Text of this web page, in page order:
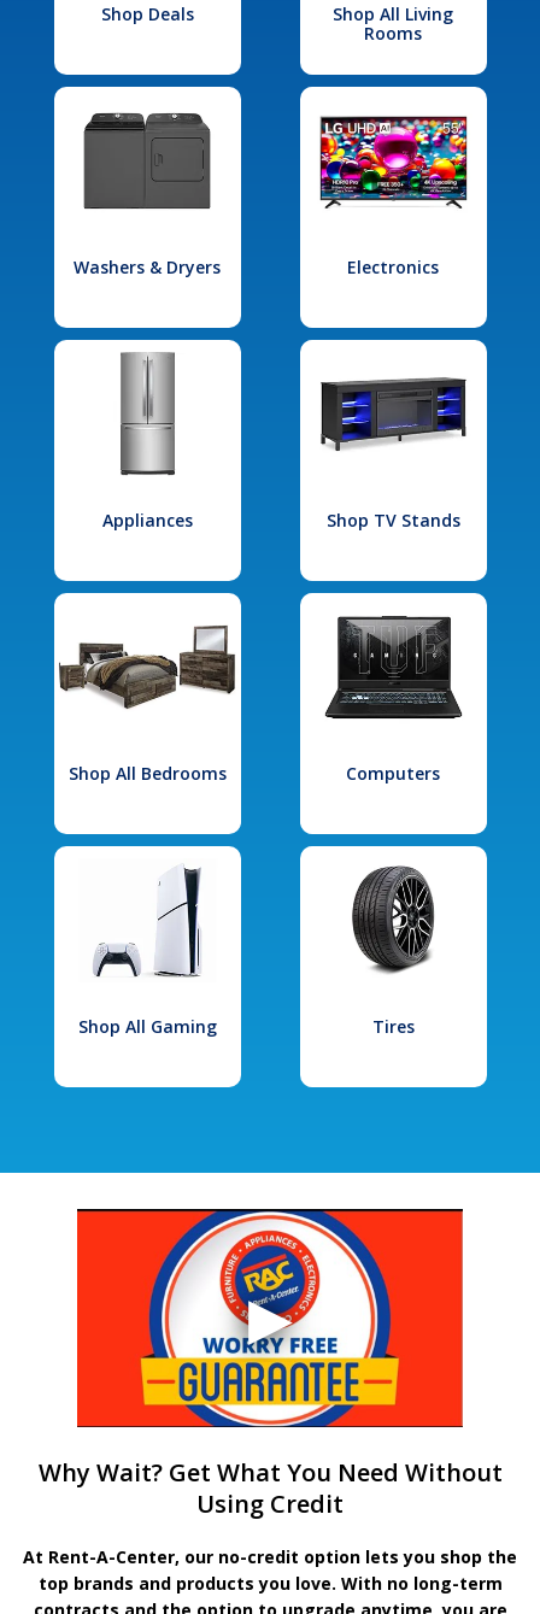
Shop Deals
Shop All Living
Rooms
Washers & Dryers Electronics
Appliances Shop TV Stands
Shop All Bedrooms Computers
Shop All Gaming Tires
Why Wait? Get What You Need Without
Using Credit
At Rent-A-Center, our no-credit option lets you shop the
top brands and products you love. With no long-term